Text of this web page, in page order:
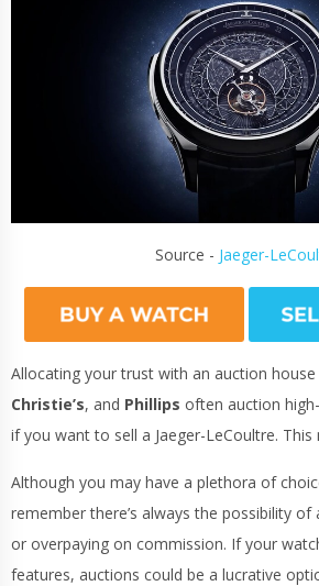
Source - Jaeger-
Allocating your trust with an auction house
Christie’s, and Phillips often auction
if you want to sell a Jaeger-LeCoultre.
Although you may have a plethora of
remember there’s always the possibility of
or overpaying on commission. If your
features, auctions could be a lucrative